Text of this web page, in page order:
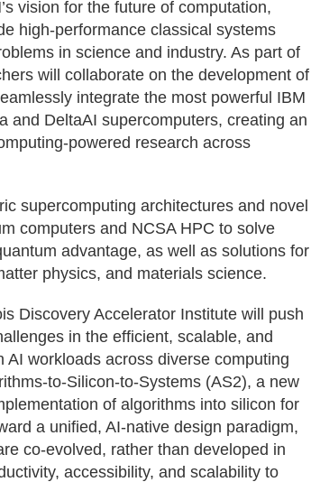
vision for the future of computation,
high-performance classical systems
in science and industry. As part of
will collaborate on the development of
integrate the most powerful IBM
and DeltaAI supercomputers, creating an
powered research across
supercomputing architectures and novel
computers and NCSA HPC to solve
advantage, as well as solutions for
physics, and materials science.
Discovery Accelerator Institute will push
in the efficient, scalable, and
workloads across diverse computing
to-Silicon-to-Systems (AS2), a new
of algorithms into silicon for
a unified, AI-native design paradigm,
co-evolved, rather than developed in
accessibility, and scalability to